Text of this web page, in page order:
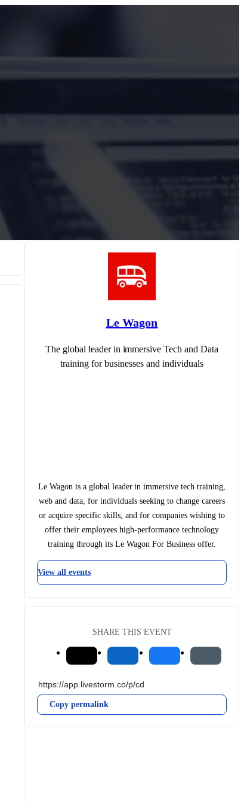
Le Wagon
The global leader in immersive Tech and Data
training for businesses and individuals
Le Wagon is a global leader in immersive tech training,
web and data, for individuals seeking to change careers
or acquire specific skills, and for companies wishing to
offer their employees high-performance technology
training through its Le Wagon For Business offer.
View all events
SHARE THIS EVENT
Copy permalink